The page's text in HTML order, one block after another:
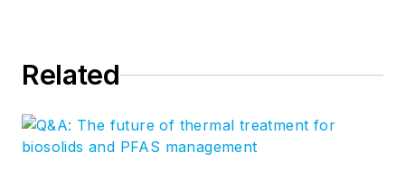
Related